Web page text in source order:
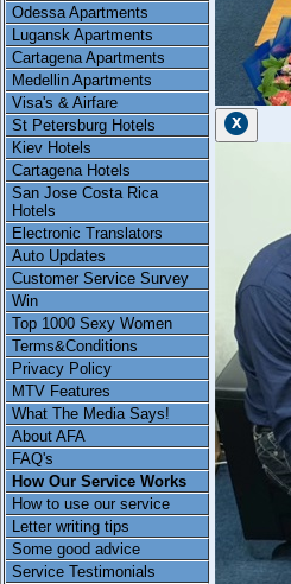
Odessa Apartments
Lugansk Apartments
Cartagena Apartments
Medellin Apartments
Visa's & Airfare
St Petersburg Hotels
Kiev Hotels
Cartagena Hotels
San Jose Costa Rica
Hotels
Electronic Translators
Auto Updates
Customer Service Survey
Win
Top 1000 Sexy Women
Terms&Conditions
Privacy Policy
MTV Features
What The Media Says!
About AFA
FAQ's
How Our Service Works
How to use our service
Letter writing tips
Some good advice
Service Testimonials